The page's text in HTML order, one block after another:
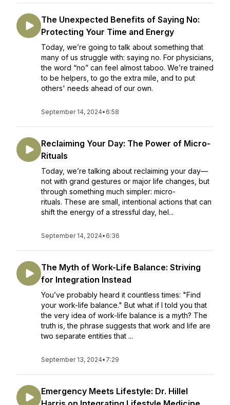
The Unexpected Benefits of Saying No:
Protecting Your Time and Energy
Today, we’re going to talk about something that
many of us struggle with: saying no. For physicians,
the word “no” can feel almost taboo. We’re trained
to be helpers, to go the extra mile, and to put
others' needs ahead of our own.
September 14, 2024• 6:58
Reclaiming Your Day: The Power of Micro-
Rituals
Today, we’re talking about reclaiming your day—
not with grand gestures or major life changes, but
through something much simpler: micro-
rituals. These are small, intentional actions that can
shift the energy of a stressful day, hel...
September 14, 2024• 6:36
The Myth of Work-Life Balance: Striving
for Integration Instead
You’ve probably heard it countless times: "Find
your work-life balance." But what if I told you that
the very idea of work-life balance is a myth? The
truth is, the phrase suggests that work and life are
two separate entities that ...
September 13, 2024• 7:29
Emergency Meets Lifestyle: Dr. Hillel